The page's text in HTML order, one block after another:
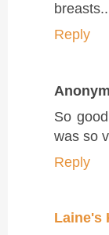
Reply
So
was so
Reply
Laine's